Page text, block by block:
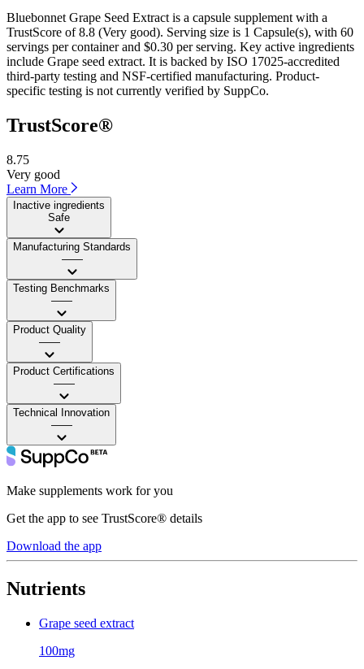
Bluebonnet Grape Seed Extract is a capsule supplement with a
TrustScore of 8.8 (Very good). Serving size is 1 Capsule(s), with 60
servings per container and $0.30 per serving. Key active ingredients
include Grape seed extract. It is backed by ISO 17025-accredited
third-party testing and NSF-certified manufacturing. Product-
specific testing is not currently verified by SuppCo.
TrustScore®
8.75
Very good
Learn More
Inactive ingredients
Safe
Manufacturing Standards
——
Testing Benchmarks
——
Product Quality
——
Product Certifications
——
Technical Innovation
——
Make supplements work for you
Get the app to see TrustScore® details
Download the app
Nutrients
Grape seed extract
100mg